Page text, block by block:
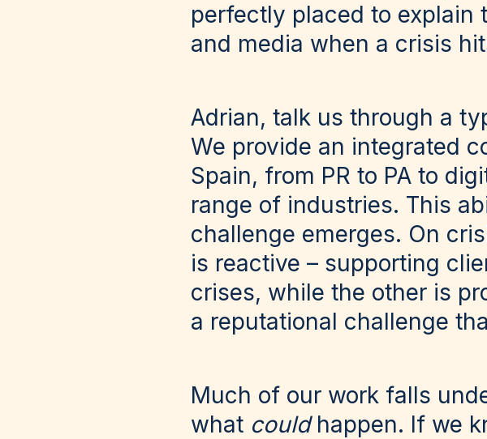
perfectly placed to explain
and media when a crisis
Adrian, talk us through a
We provide an integrated
Spain, from PR to PA to
range of industries. This
challenge emerges. On
is reactive – supporting
crises, while the other is
a reputational challenge
Much of our work falls
what couldhappen. If we